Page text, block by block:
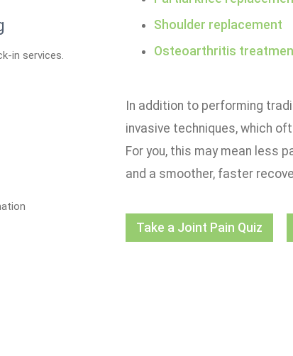
in services.
Shoulder replacement
Osteoarthritis
In addition to performing
invasive techniques, which
For you, this may mean less
and a smoother, faster
Take a Joint Pain Quiz